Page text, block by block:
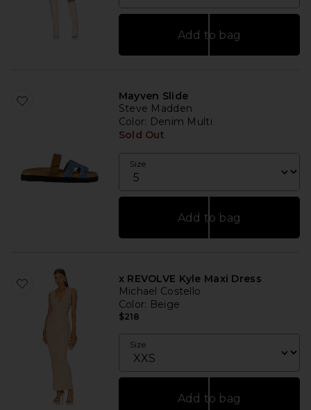
Add to bag
Mayven Slide
Steve Madden
Color: Denim Multi
Sold Out
Size
Add to bag
x REVOLVE Kyle Maxi Dress
Michael Costello
Color: Beige
$218
Size
Add to bag